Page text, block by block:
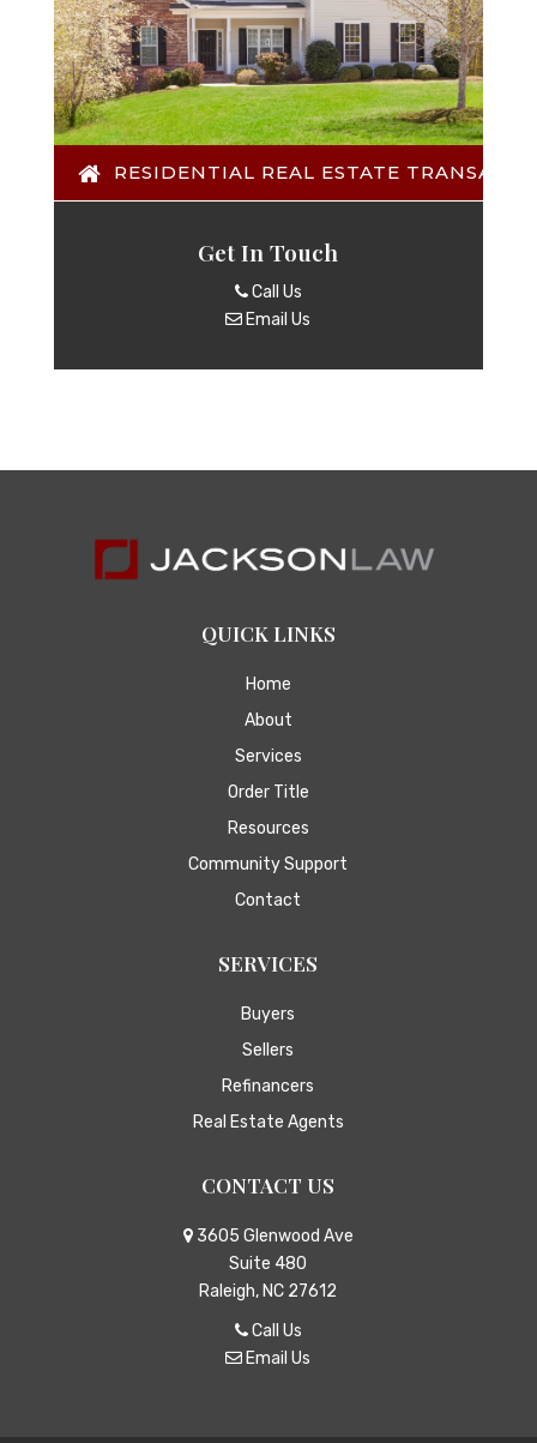
RESIDENTIAL REAL ESTATE
Get In Touch
Call Us
Email Us
QUICK LINKS
Home
About
Services
Order Title
Resources
Community Support
Contact
SERVICES
Buyers
Sellers
Refinancers
Real Estate Agents
CONTACT US
3605 Glenwood Ave
Suite 480
Raleigh, NC 27612
Call Us
Email Us